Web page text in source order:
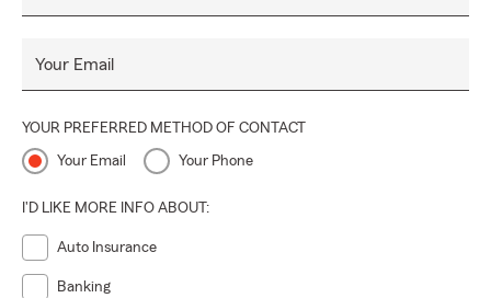
Your Email
YOUR PREFERRED METHOD OF CONTACT
Your Email Your Phone
I'D LIKE MORE INFO ABOUT:
Auto Insurance
Banking